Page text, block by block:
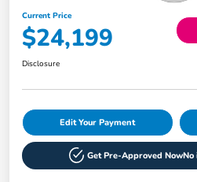
Current Price
$24,199
Disclosure
Edit Your Payment
Get Pre-Approved NowNo